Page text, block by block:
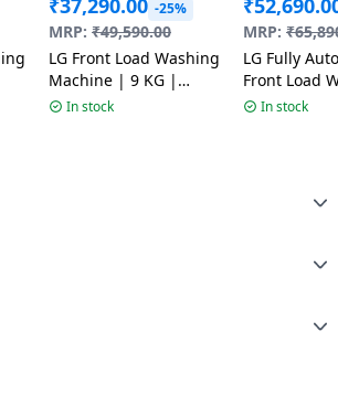
₹37,290.00 -25%
MRP: ₹49,590.00
LG Front Load Washing
Machine | 9 KG |
Inverter Direct Drive |
In stock
₹
MRP: ₹
LG Fully
Front Load
Machine |
In stock